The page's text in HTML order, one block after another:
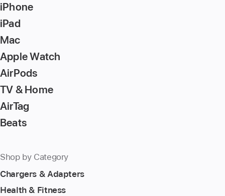
iPhone
iPad
Mac
Apple Watch
AirPods
TV & Home
AirTag
Beats
Shop by Category
Chargers & Adapters
Health & Fitness